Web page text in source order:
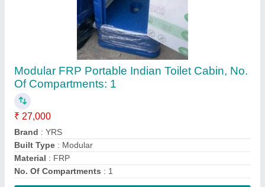
Modular FRP Portable Indian Toilet Cabin, No.
Of Compartments: 1
₹ 27,000
Brand : YRS
Built Type : Modular
Material : FRP
No. Of Compartments : 1